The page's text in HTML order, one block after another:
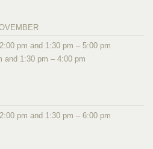
pm and 1:30 pm – 5:00 pm
and 1:30 pm – 4:00 pm
pm and 1:30 pm – 6:00 pm